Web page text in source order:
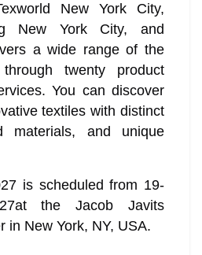
New York City,
New York City, and
a wide range of the
twenty product
You can discover
textiles with distinct
materials, and unique
is scheduled from 19-
the Jacob Javits
in New York, NY, USA.